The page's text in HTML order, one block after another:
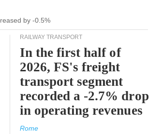
by -0.5%
RAILWAY TRANSPORT
In the first half of
2026, FS's freight
transport segment
recorded a -2.7% drop
in operating revenues
Rome